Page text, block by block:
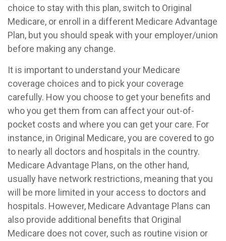
choice to stay with this plan, switch to Original
Medicare, or enroll in a different Medicare Advantage
Plan, but you should speak with your employer/union
before making any change.
It is important to understand your Medicare
coverage choices and to pick your coverage
carefully. How you choose to get your benefits and
who you get them from can affect your out-of-
pocket costs and where you can get your care. For
instance, in Original Medicare, you are covered to go
to nearly all doctors and hospitals in the country.
Medicare Advantage Plans, on the other hand,
usually have network restrictions, meaning that you
will be more limited in your access to doctors and
hospitals. However, Medicare Advantage Plans can
also provide additional benefits that Original
Medicare does not cover, such as routine vision or